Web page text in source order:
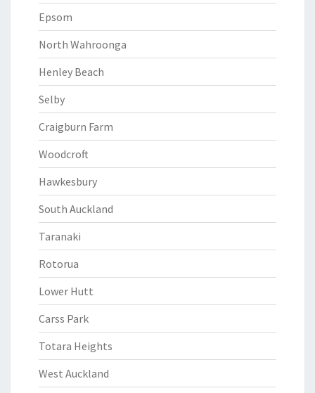
Epsom
North Wahroonga
Henley Beach
Selby
Craigburn Farm
Woodcroft
Hawkesbury
South Auckland
Taranaki
Rotorua
Lower Hutt
Carss Park
Totara Heights
West Auckland